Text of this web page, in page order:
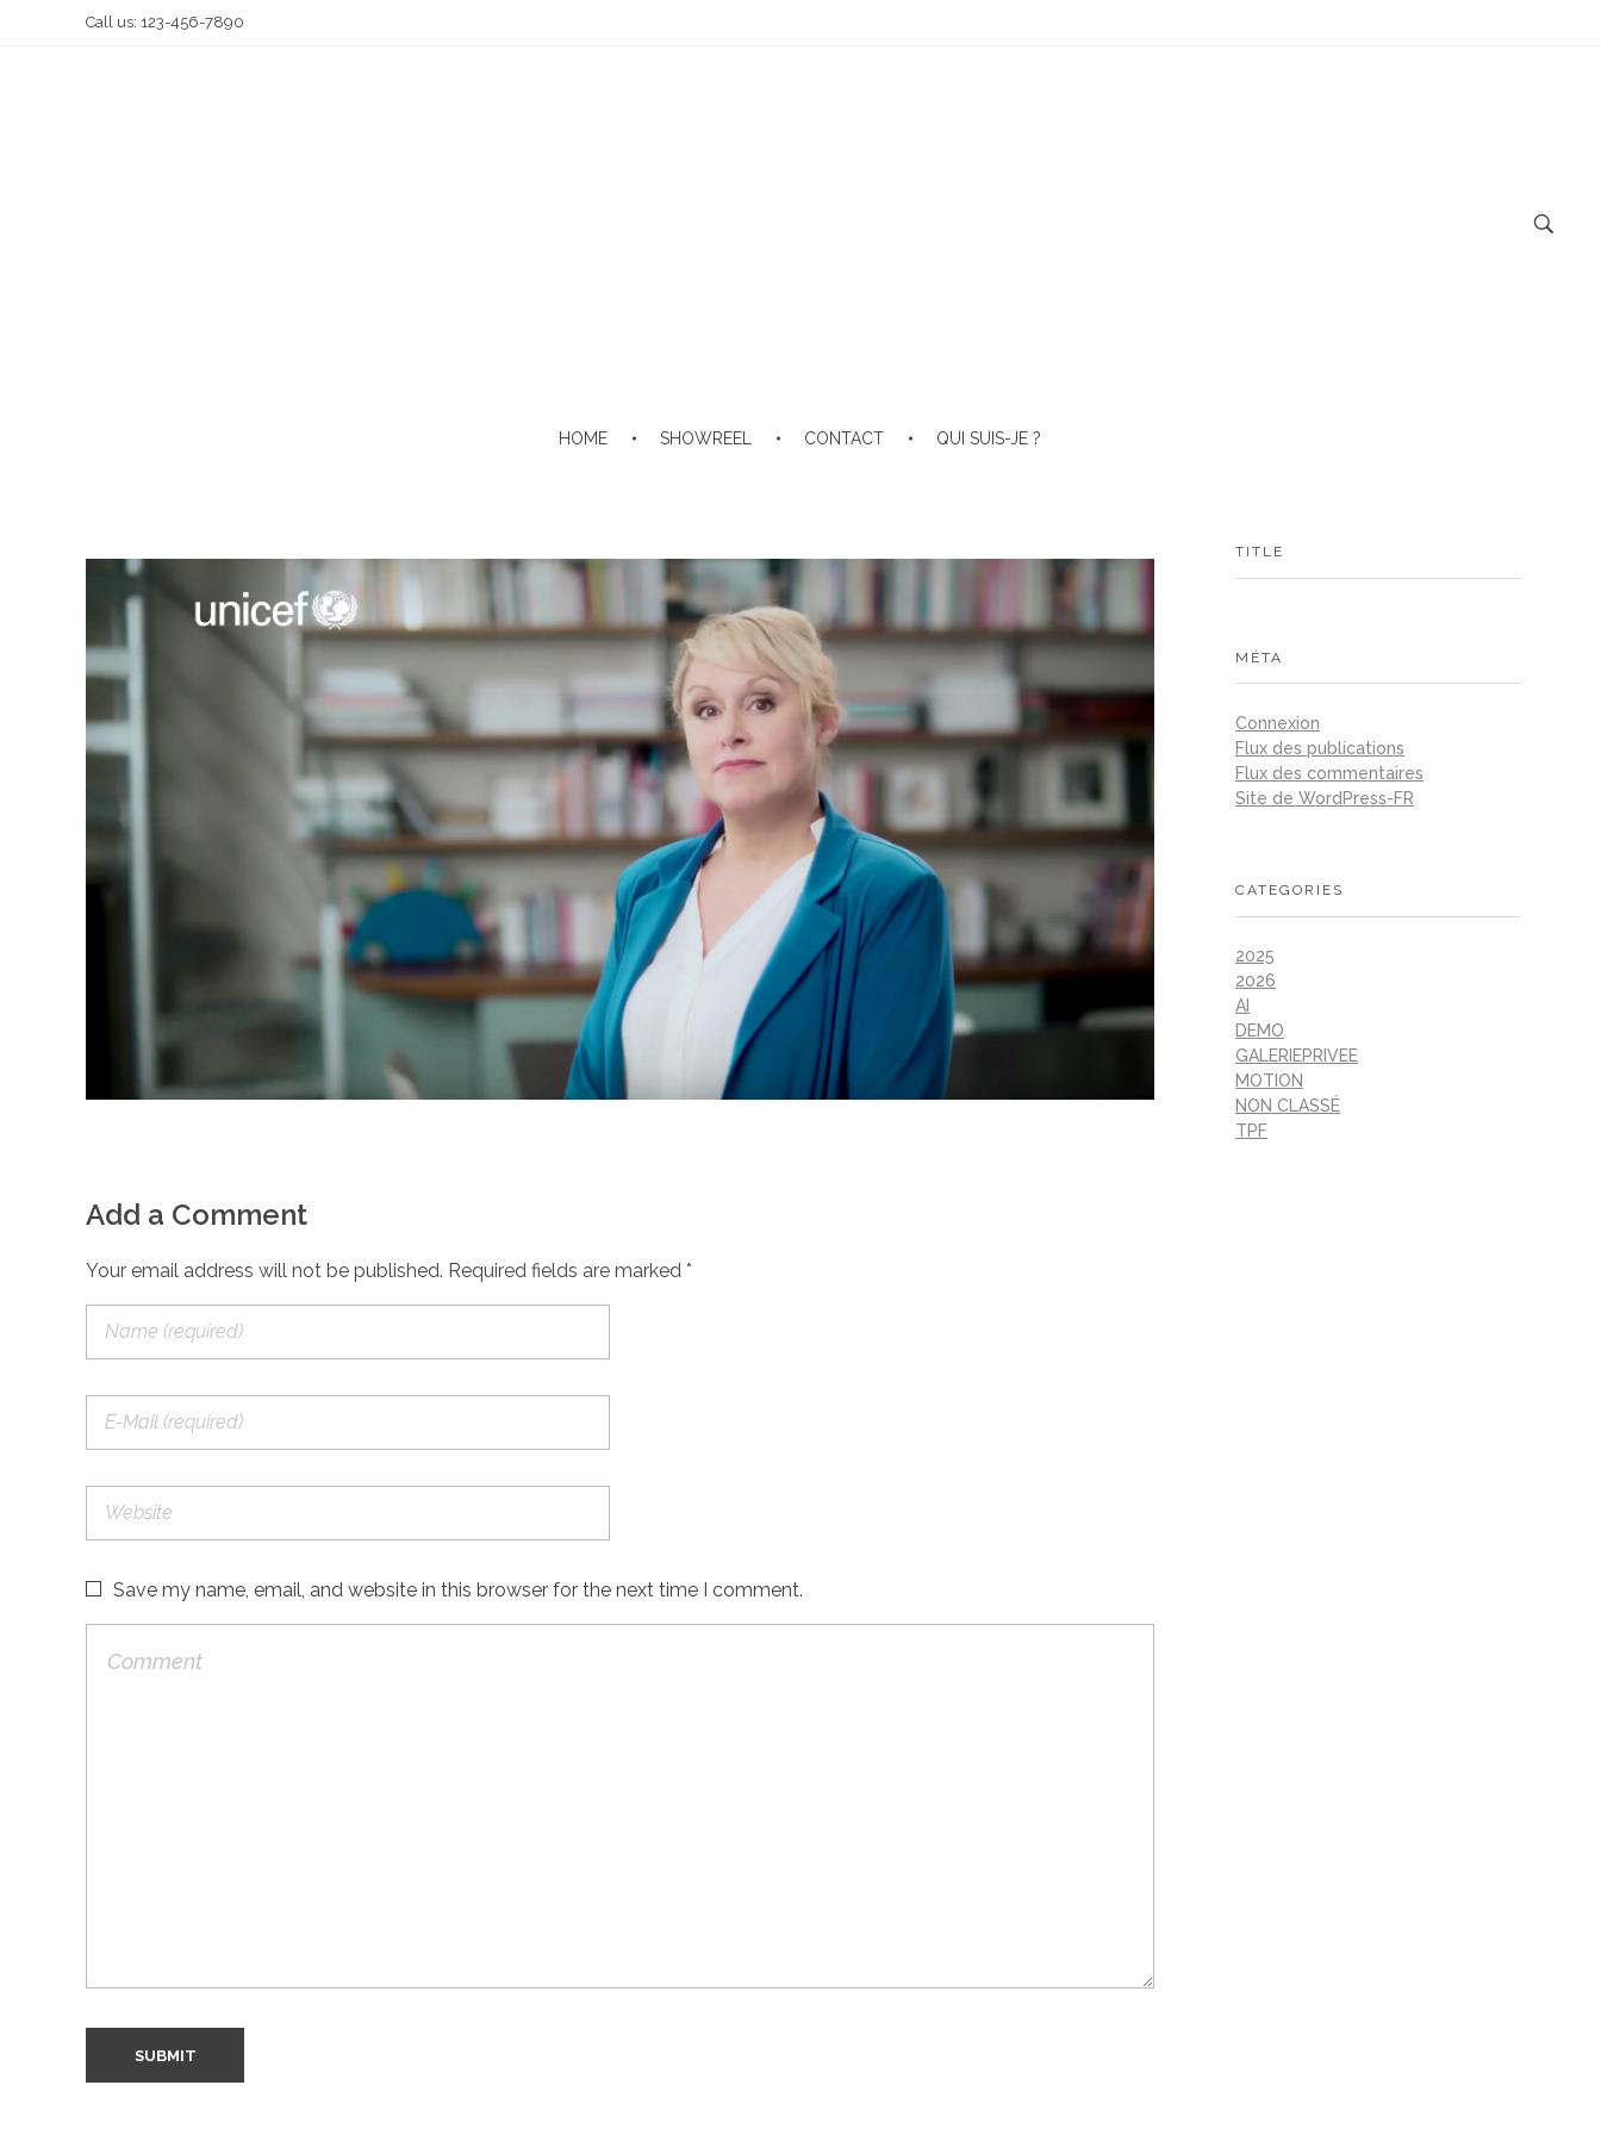
Call us: 123-456-7890
HOME SHOWREEL CONTACT QUI SUIS-JE ?
Add a Comment
Your email address will not be published. Required fields are marked *
Save my name, email, and website in this browser for the next time I comment.
TITLE
MÉTA
Connexion
Flux des publications
Flux des commentaires
Site de WordPress-FR
CATEGORIES
2025
2026
AI
DEMO
GALERIEPRIVEE
MOTION
NON CLASSÉ
TPF